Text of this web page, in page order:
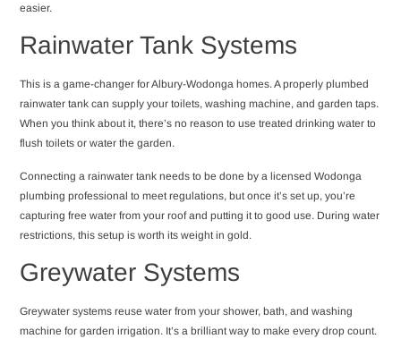
easier.
Rainwater Tank Systems
This is a game-changer for Albury-Wodonga homes. A properly plumbed
rainwater tank can supply your toilets, washing machine, and garden taps.
When you think about it, there’s no reason to use treated drinking water to
flush toilets or water the garden.
Connecting a rainwater tank needs to be done by a licensed Wodonga
plumbing professional to meet regulations, but once it’s set up, you’re
capturing free water from your roof and putting it to good use. During water
restrictions, this setup is worth its weight in gold.
Greywater Systems
Greywater systems reuse water from your shower, bath, and washing
machine for garden irrigation. It’s a brilliant way to make every drop count.